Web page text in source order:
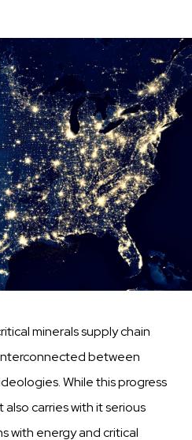
minerals supply chain
between
While this progress
also carries with it serious
with energy and critical